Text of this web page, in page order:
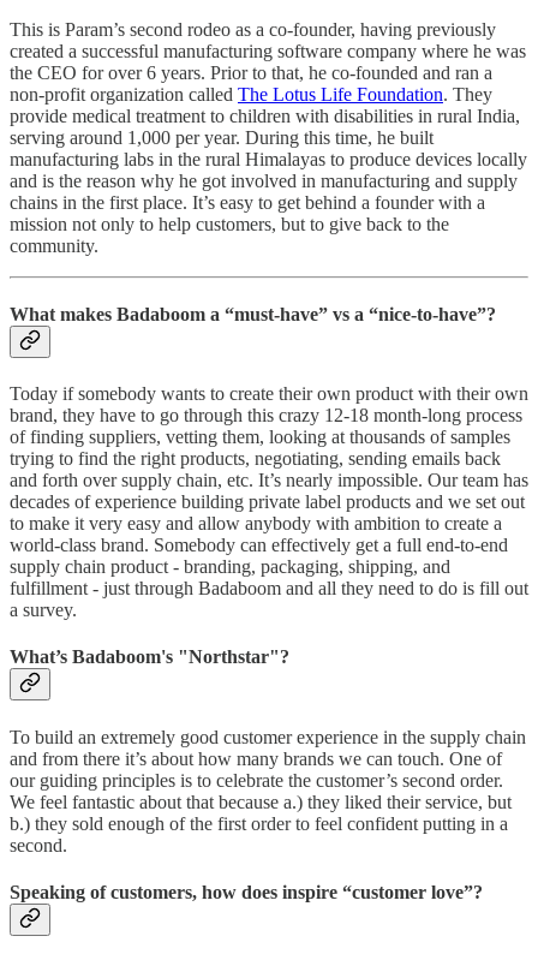
This is Param’s second rodeo as a co-founder, having previously
created a successful manufacturing software company where he was
the CEO for over 6 years. Prior to that, he co-founded and ran a
non-profit organization called The Lotus Life Foundation. They
provide medical treatment to children with disabilities in rural India,
serving around 1,000 per year. During this time, he built
manufacturing labs in the rural Himalayas to produce devices locally
and is the reason why he got involved in manufacturing and supply
chains in the first place. It’s easy to get behind a founder with a
mission not only to help customers, but to give back to the
community.
What makes Badaboom a “must-have” vs a “nice-to-have”?
Today if somebody wants to create their own product with their own
brand, they have to go through this crazy 12-18 month-long process
of finding suppliers, vetting them, looking at thousands of samples
trying to find the right products, negotiating, sending emails back
and forth over supply chain, etc. It’s nearly impossible. Our team has
decades of experience building private label products and we set out
to make it very easy and allow anybody with ambition to create a
world-class brand. Somebody can effectively get a full end-to-end
supply chain product - branding, packaging, shipping, and
fulfillment - just through Badaboom and all they need to do is fill out
a survey.
What’s Badaboom's "Northstar"?
To build an extremely good customer experience in the supply chain
and from there it’s about how many brands we can touch. One of
our guiding principles is to celebrate the customer’s second order.
We feel fantastic about that because a.) they liked their service, but
b.) they sold enough of the first order to feel confident putting in a
second.
Speaking of customers, how does inspire “customer love”?